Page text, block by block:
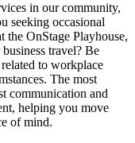
in our community,
seeking occasional
the OnStage Playhouse,
travel? Be
to workplace
The most
communication and
helping you move
of mind.